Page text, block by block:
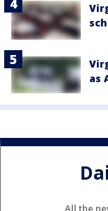
as
All the